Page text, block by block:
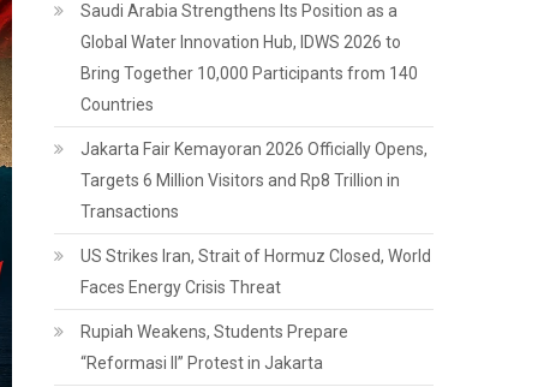
Saudi Arabia Strengthens Its Position as a
Global Water Innovation Hub, IDWS 2026 to
Bring Together 10,000 Participants from 140
Countries
Jakarta Fair Kemayoran 2026 Officially Opens,
Targets 6 Million Visitors and Rp8 Trillion in
Transactions
US Strikes Iran, Strait of Hormuz Closed, World
Faces Energy Crisis Threat
Rupiah Weakens, Students Prepare
“Reformasi II” Protest in Jakarta